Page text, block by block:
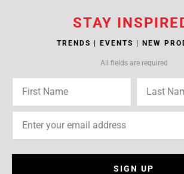
STAY
TRENDS | EVENTS | NEW
All fields are required
SIGN UP